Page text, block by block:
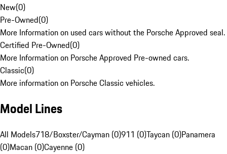
New(0)
Pre-Owned(0)
More Information on used cars without the Porsche Approved seal.
Certified Pre-Owned(0)
More Information on Porsche Approved Pre-owned cars.
Classic(0)
More information on Porsche Classic vehicles.
Model Lines
All Models718/Boxster/Cayman (0)911 (0)Taycan (0)Panamera
(0)Macan (0)Cayenne (0)